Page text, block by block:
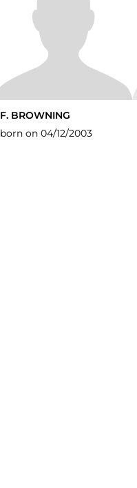
F. BROWNING
born on 04/12/2003